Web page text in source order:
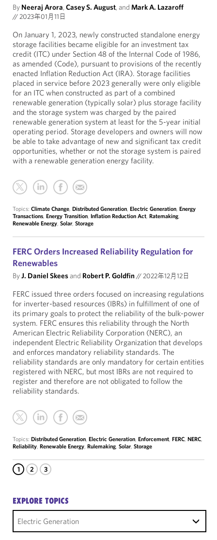
By Neeraj Arora,Casey S. August, and Mark A. Lazaroff
//2023年01月11日
On January 1, 2023, newly constructed standalone energy
storage facilities became eligible for an investment tax
credit (ITC) under Section 48 of the Internal Code of 1986,
as amended (Code), pursuant to provisions of the recently
enacted Inflation Reduction Act (IRA). Storage facilities
placed in service before 2023 generally were only eligible
for an ITC when constructed as part of a combined
renewable generation (typically solar) plus storage facility
and the storage system was charged by the paired
renewable generation system at least for the 5-year initial
operating period. Storage developers and owners will now
be able to take advantage of new and significant tax credit
opportunities, whether or not the storage system is paired
with a renewable generation energy facility.
Topics: Climate Change, Distributed Generation, Electric Generation, Energy
Transactions, Energy Transition, Inflation Reduction Act, Ratemaking,
Renewable Energy, Solar, Storage
FERC Orders Increased Reliability Regulation for
Renewables
ByJ. Daniel Skeesand Robert P. Goldfin//2022年12月12日
FERC issued three orders focused on increasing regulations
for inverter-based resources (IBRs) in fulfillment of one of
its primary goals to protect the reliability of the bulk-power
system. FERC ensures this reliability through the North
American Electric Reliability Corporation (NERC), an
independent Electric Reliability Organization that develops
and enforces mandatory reliability standards. The
reliability standards are only mandatory for certain entities
registered with NERC, but most IBRs are not required to
register and therefore are not obligated to follow the
reliability standards.
Topics: Distributed Generation, Electric Generation, Enforcement, FERC, NERC,
Reliability, Renewable Energy, Rulemaking, Solar, Storage
1 2 3
EXPLORE TOPICS
Electric Generation